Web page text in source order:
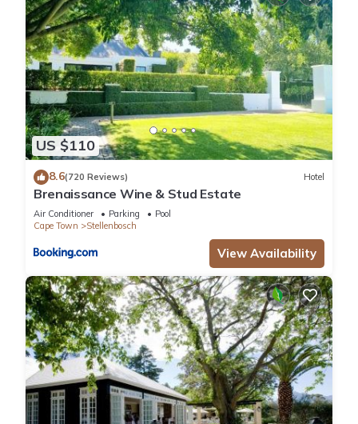
US $110
8.6(720 Reviews) Hotel
Brenaissance Wine & Stud Estate
Air Conditioner Parking
Pool
Cape Town
Stellenbosch
View Availability